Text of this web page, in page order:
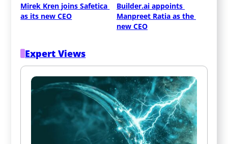
Mirek Kren joins Safetica
as its new CEO
Builder.ai appoints
Manpreet Ratia as the
new CEO
Expert Views